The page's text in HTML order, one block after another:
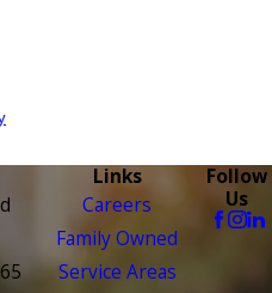
Links
Careers
Family Owned
Service Areas
Follow
Us